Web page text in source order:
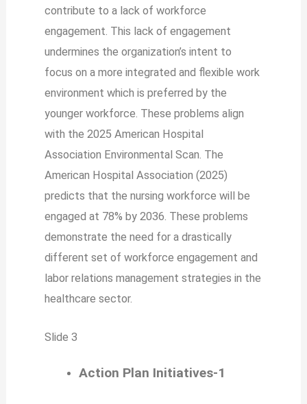
contribute to a lack of workforce
engagement. This lack of engagement
undermines the organization’s intent to
focus on a more integrated and flexible work
environment which is preferred by the
younger workforce. These problems align
with the 2025 American Hospital
Association Environmental Scan. The
American Hospital Association (2025)
predicts that the nursing workforce will be
engaged at 78% by 2036. These problems
demonstrate the need for a drastically
different set of workforce engagement and
labor relations management strategies in the
healthcare sector.
Slide 3
Action Plan Initiatives-1